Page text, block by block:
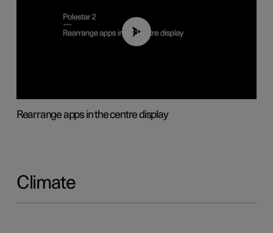
01:05
Rearrange apps in the centre display
Climate